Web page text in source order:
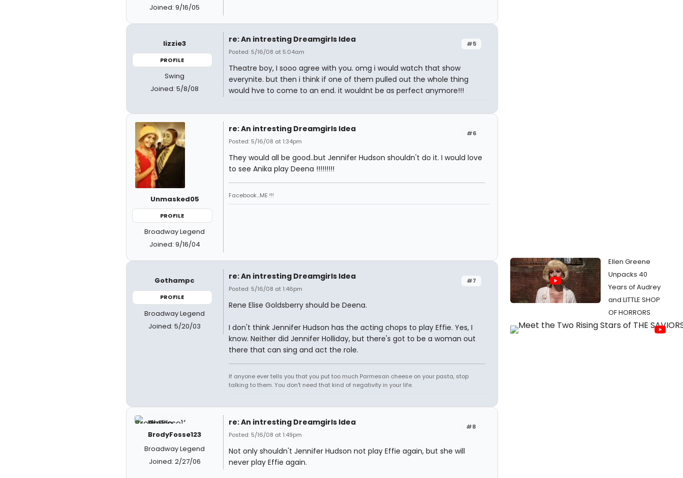
Joined: 9/16/05
lizzie3
PROFILE
Swing
Joined: 5/8/08
#5
re: An intresting Dreamgirls Idea
Posted: 5/16/08 at 5:04am
Theatre boy, I sooo agree with you. omg i would watch that show
everynite. but then i think if one of them pulled out the whole thing
would hve to come to an end. it wouldnt be as perfect anymore!!!
Unmasked05
PROFILE
Broadway Legend
Joined: 9/16/04
#6
re: An intresting Dreamgirls Idea
Posted: 5/16/08 at 1:34pm
They would all be good..but Jennifer Hudson shouldn't do it. I would love
to see Anika play Deena !!!!!!!!!
Facebook...ME !!!
Gothampc
PROFILE
Broadway Legend
Joined: 5/20/03
#7
re: An intresting Dreamgirls Idea
Posted: 5/16/08 at 1:46pm
Rene Elise Goldsberry should be Deena.
I don't think Jennifer Hudson has the acting chops to play Effie. Yes, I
know. Neither did Jennifer Holliday, but there's got to be a woman out
there that can sing and act the role.
If anyone ever tells you that you put too much Parmesan cheese on your pasta, stop
talking to them. You don't need that kind of negativity in your life.
BrodyFosse123
Broadway Legend
Joined: 2/27/06
#8
re: An intresting Dreamgirls Idea
Posted: 5/16/08 at 1:49pm
Not only shouldn't Jennifer Hudson not play Effie again, but she will
never play Effie again.
Ellen Greene
Unpacks 40
Years of Audrey
and LITTLE SHOP
OF HORRORS